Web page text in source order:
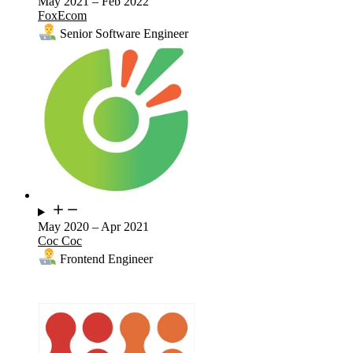
FoxEcom
Senior Software Engineer
May 2020 – Apr 2021
Coc Coc
Frontend Engineer